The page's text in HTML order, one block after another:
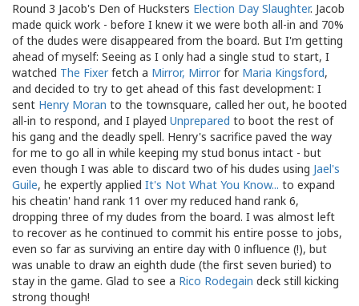
Round 3 Jacob's Den of Hucksters Election Day Slaughter. Jacob
made quick work - before I knew it we were both all-in and 70%
of the dudes were disappeared from the board. But I'm getting
ahead of myself: Seeing as I only had a single stud to start, I
watched The Fixerfetch a Mirror, Mirrorfor Maria Kingsford,
and decided to try to get ahead of this fast development: I
sent Henry Moran to the townsquare, called her out, he booted
all-in to respond, and I played Unprepared to boot the rest of
his gang and the deadly spell. Henry's sacrifice paved the way
for me to go all in while keeping my stud bonus intact - but
even though I was able to discard two of his dudes using Jael's
Guile, he expertly applied It's Not What You Know... to expand
his cheatin' hand rank 11 over my reduced hand rank 6,
dropping three of my dudes from the board. I was almost left
to recover as he continued to commit his entire posse to jobs,
even so far as surviving an entire day with 0 influence (!), but
was unable to draw an eighth dude (the first seven buried) to
stay in the game. Glad to see a Rico Rodegain deck still kicking
strong though!